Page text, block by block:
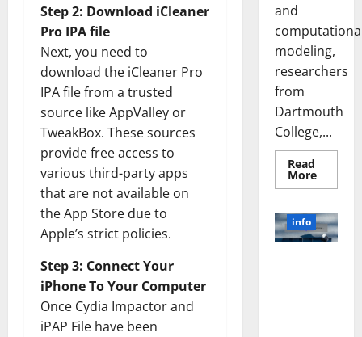
Step 2: Download iCleaner
Pro IPA file
Next, you need to
download the iCleaner Pro
IPA file from a trusted
source like AppValley or
TweakBox. These sources
provide free access to
various third-party apps
that are not available on
the App Store due to
Apple’s strict policies.
Step 3: Connect Your
iPhone To Your Computer
Once Cydia Impactor and
iPAP File have been
and
modeling,
researchers
from
Dartmouth
College,...
Read
MoreRead
more
Brain
Model
info